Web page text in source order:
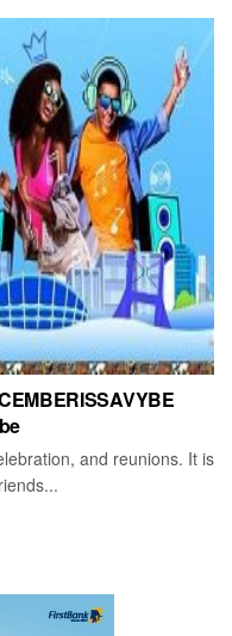
and reunions. It is